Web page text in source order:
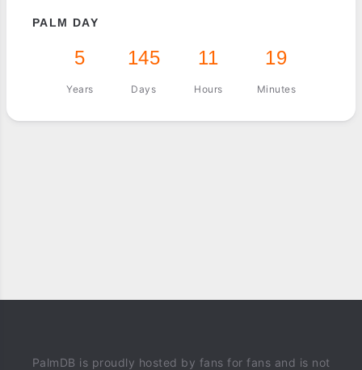
PALM DAY
5
Years
145
Days
11
Hours
19
Minutes
PalmDB is proudly hosted by fans for fans and is not